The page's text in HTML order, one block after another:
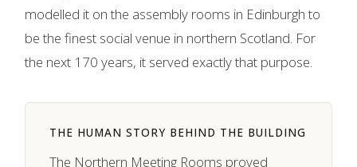
modelled it on the assembly rooms in Edinburgh to
be the finest social venue in northern Scotland. For
the next 170 years, it served exactly that purpose.
THE HUMAN STORY BEHIND THE BUILDING
The Northern Meeting Rooms proved